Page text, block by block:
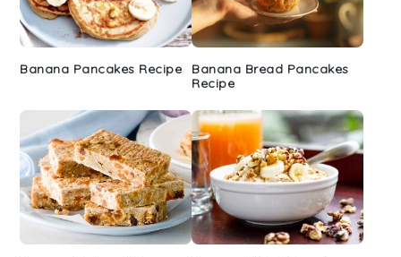
Banana Pancakes Recipe
Banana Bread Pancakes
Recipe